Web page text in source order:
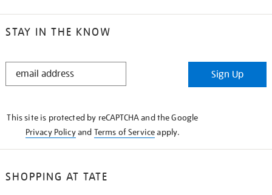
STAY IN THE KNOW
STAY
Sign Up
This site is protected by reCAPTCHA and the Google
Privacy Policyand Terms of Serviceapply.
SHOPPING AT TATE